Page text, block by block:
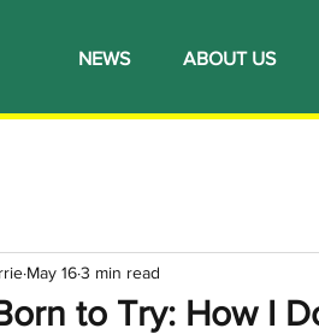
NEWS ABOUT US
to Try: How I
May 163 min read